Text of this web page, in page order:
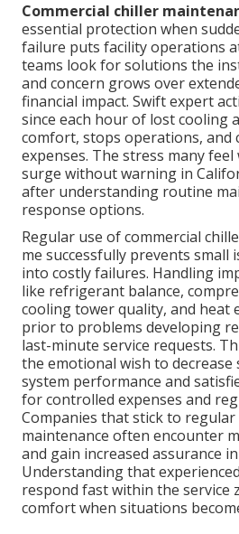
Commercial chiller
essential protection when
failure puts facility operations
teams look for solutions the
and concern grows over
financial impact. Swift expert
since each hour of lost cooling
comfort, stops operations, and
expenses. The stress many
surge without warning in
after understanding routine
response options.
Regular use of commercial
me successfully prevents
into costly failures. Handling
like refrigerant balance,
cooling tower quality, and heat
prior to problems developing
last-minute service requests.
the emotional wish to
system performance and
for controlled expenses and
Companies that stick to
maintenance often encounter
and gain increased assurance
Understanding that
respond fast within the service
comfort when situations